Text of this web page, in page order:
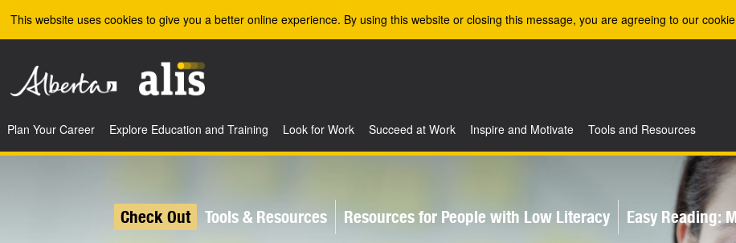
This website uses cookies to give you a better online experience. By using this website or closing this message, you are agreeing to our
Plan Your Career Explore Education and Training Look for Work Succeed at Work Inspire and Motivate Tools and Resources
Check Out Tools & Resources Resources for People with Low Literacy Easy Reading: